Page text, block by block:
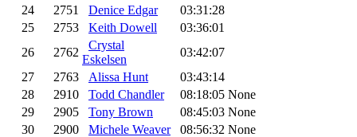
24
2751 Denice Edgar
03:31:28
25
2753 Keith Dowell
03:36:01
26
2762
Crystal
Eskelsen
03:42:07
27
2763 Alissa Hunt
03:43:14
28
2910 Todd Chandler 08:18:05 None
29
2905 Tony Brown 08:45:03 None
30
2900 Michele Weaver 08:56:32 None